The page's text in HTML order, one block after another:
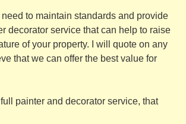
need to maintain standards and provide
decorator service that can help to raise
of your property. I will quote on any
that we can offer the best value for
painter and decorator service, that